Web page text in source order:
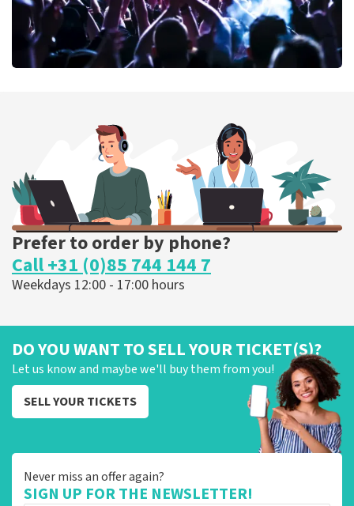
ORDER NOW
Prefer to order by phone?
Call +31 (0)85 744 144 7
Weekdays 12:00 - 17:00 hours
DO YOU WANT TO SELL YOUR TICKET(S)?
Let us know and maybe we'll buy them from you!
SELL YOUR TICKETS
Never miss an offer again?
SIGN UP FOR THE NEWSLETTER!